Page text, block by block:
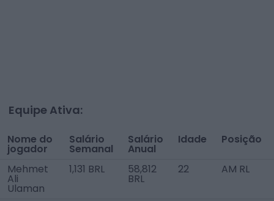
Equipe Ativa:
Nome do
jogador
Salário
Semanal
Salário
Anual
Idade Posição
Mehmet
Ali
Ulaman
1,131 BRL 58,812
BRL
22 AM RL